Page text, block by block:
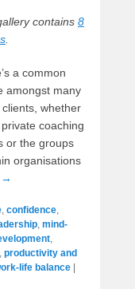
contains 8
a common
amongst many
whether
private coaching
or the groups
organisations
→
, confidence,
, mind-
,
, productivity and
life balance |